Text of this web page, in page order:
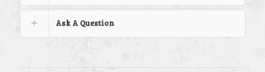
Ask A Question